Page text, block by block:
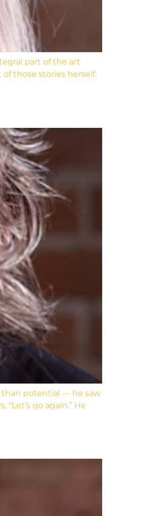
part of the art
of those stories herself.
than potential — he saw
go again.” He